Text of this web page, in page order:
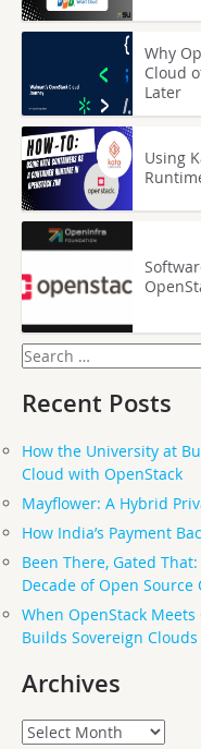
Why
Cloud
Later
Using
Search
for:
Recent Posts
How the University at
Cloud with OpenStack
Mayflower: A Hybrid
How India’s Payment
Been There, Gated
Decade of Open Source
When OpenStack
Builds Sovereign
Archives
Archives